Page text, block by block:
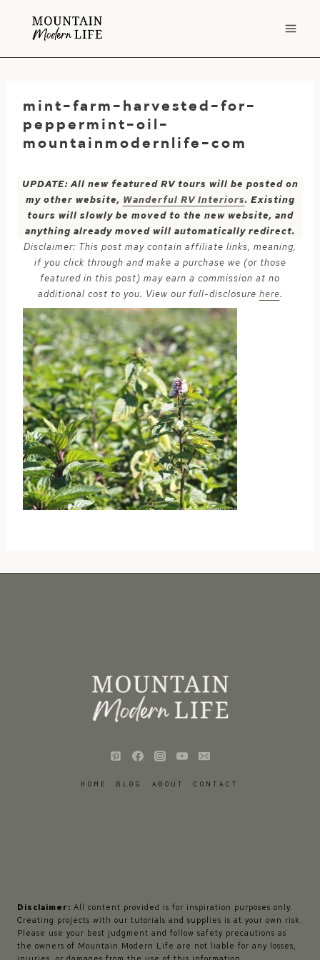
mint-farm-harvested-for-
peppermint-oil-
mountainmodernlife-com
UPDATE: All new featured RV tours will be posted on
my other website, Wanderful RV Interiors. Existing
tours will slowly be moved to the new website, and
anything already moved will automatically redirect.
Disclaimer: This post may contain affiliate links, meaning,
if you click through and make a purchase we (or those
featured in this post) may earn a commission at no
additional cost to you. View our full-disclosure here.
HOME BLOG ABOUT CONTACT
Disclaimer: All content provided is for inspiration purposes only.
Creating projects with our tutorials and supplies is at your own risk.
Please use your best judgment and follow safety precautions as
the owners of Mountain Modern Life are not liable for any losses,